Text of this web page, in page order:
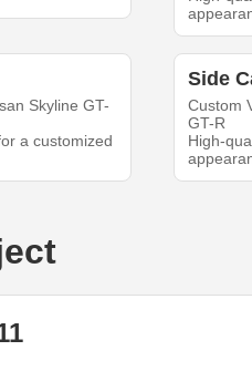
Skyline GT-
a customized
Side
Custom
GT-R
High-